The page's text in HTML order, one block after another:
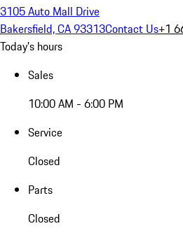
3105 Auto Mall Drive
Bakersfield, CA 93313Contact Us+1
Today's hours
Sales
10:00 AM - 6:00 PM
Service
Closed
Parts
Closed